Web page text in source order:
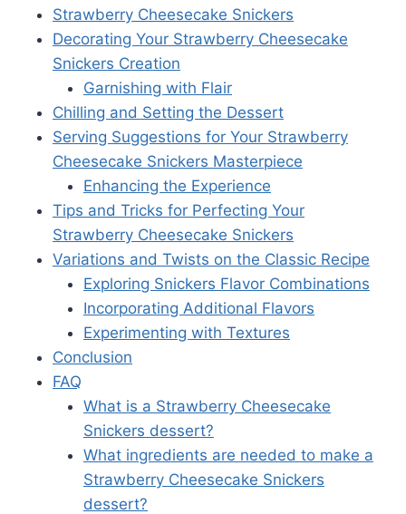
Strawberry Cheesecake Snickers
Decorating Your Strawberry Cheesecake
Snickers Creation
Garnishing with Flair
Chilling and Setting the Dessert
Serving Suggestions for Your Strawberry
Cheesecake Snickers Masterpiece
Enhancing the Experience
Tips and Tricks for Perfecting Your
Strawberry Cheesecake Snickers
Variations and Twists on the Classic Recipe
Exploring Snickers Flavor Combinations
Incorporating Additional Flavors
Experimenting with Textures
Conclusion
FAQ
What is a Strawberry Cheesecake
Snickers dessert?
What ingredients are needed to make a
Strawberry Cheesecake Snickers
dessert?